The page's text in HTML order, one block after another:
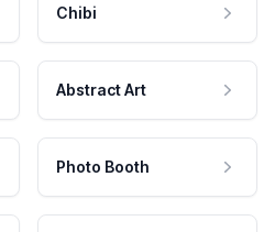
Chibi
Abstract Art
Photo Booth